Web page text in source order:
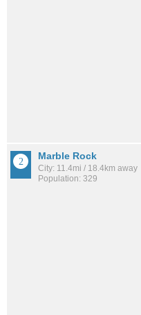
Marble Rock
City: 11.4mi / 18.4km away
Population: 329